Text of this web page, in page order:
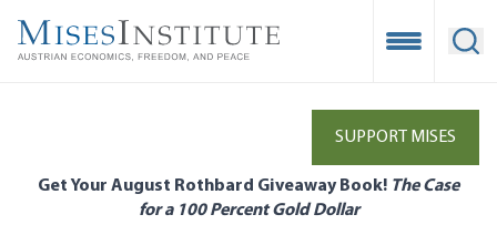
main
Open
SUPPORT MISES
Get Your August Rothbard Giveaway Book! The Case
for a 100 Percent Gold Dollar